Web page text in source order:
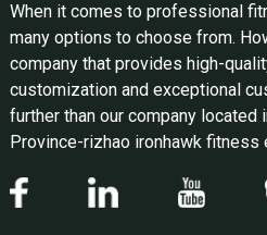
When it comes to professional
many options to choose from.
company that provides high-
customization and exceptional
further than our company located
Province-rizhao ironhawk fitness